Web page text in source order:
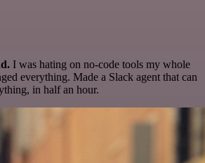
I was hating on no-code tools my whole
everything. Made a Slack agent that can
in half an hour.